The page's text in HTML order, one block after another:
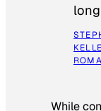
While